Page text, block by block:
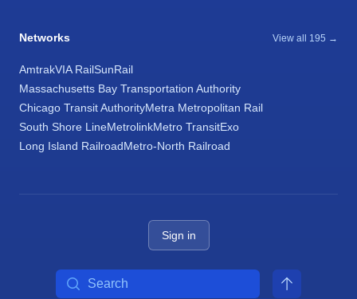
Networks View all 195 →
AmtrakVIA RailSunRail
Massachusetts Bay Transportation Authority
Chicago Transit AuthorityMetra Metropolitan Rail
South Shore LineMetrolinkMetro TransitExo
Long Island RailroadMetro-North Railroad
Sign in
Search